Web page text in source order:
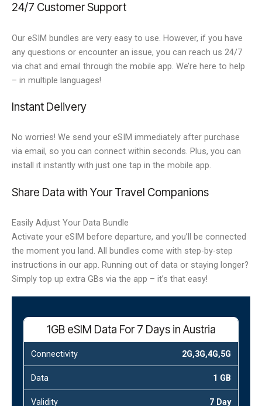
24/7 Customer Support
Our eSIM bundles are very easy to use. However, if you have
any questions or encounter an issue, you can reach us 24/7
via chat and email through the mobile app. We’re here to help
– in multiple languages!
Instant Delivery
No worries! We send your eSIM immediately after purchase
via email, so you can connect within seconds. Plus, you can
install it instantly with just one tap in the mobile app.
Share Data with Your Travel Companions
Easily Adjust Your Data Bundle
Activate your eSIM before departure, and you’ll be connected
the moment you land. All bundles come with step-by-step
instructions in our app. Running out of data or staying longer?
Simply top up extra GBs via the app – it’s that easy!
1GB eSIM Data For 7 Days in Austria
Connectivity 2G,3G,4G,5G
Data 1 GB
Validity 7 Day